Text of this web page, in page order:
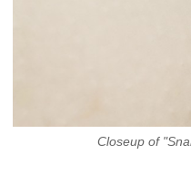
Closeup of